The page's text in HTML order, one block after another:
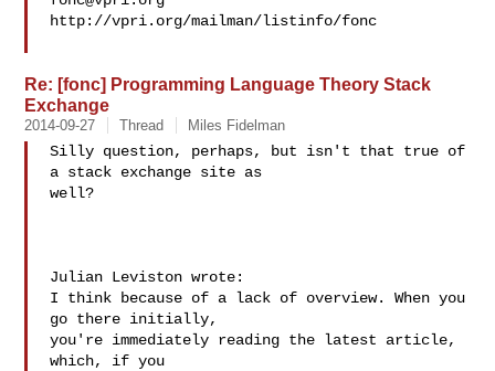
http://vpri.org/mailman/listinfo/fonc
Re: [fonc] Programming Language Theory Stack
Exchange
2014-09-27 Thread Miles Fidelman
Silly question, perhaps, but isn't that true of
a stack exchange site as
well?
Julian Leviston wrote:
I think because of a lack of overview. When you
go there initially,
you're immediately reading the latest article,
which, if you